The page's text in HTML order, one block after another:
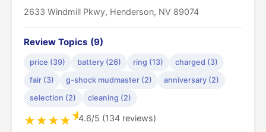
2633 Windmill Pkwy, Henderson, NV 89074
Review Topics (9)
price (39) battery (26) ring (13)
charged (3)
fair (3)
g-shock mudmaster (2)
anniversary (2)
selection (2)
cleaning (2)
★★★★★4.6/5 (134 reviews)